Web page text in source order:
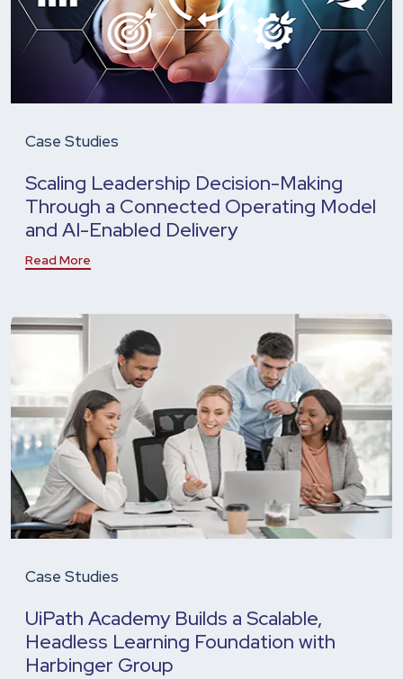
Case Studies
Scaling Leadership Decision-Making
Through a Connected Operating Model
and AI-Enabled Delivery
Read More
Case Studies
UiPath Academy Builds a Scalable,
Headless Learning Foundation with
Harbinger Group